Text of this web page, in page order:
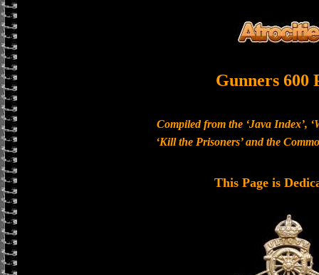
Gunners 600
Compiled from the ‘Java Index’,
‘Kill the Prisoners’ and the
This Page is